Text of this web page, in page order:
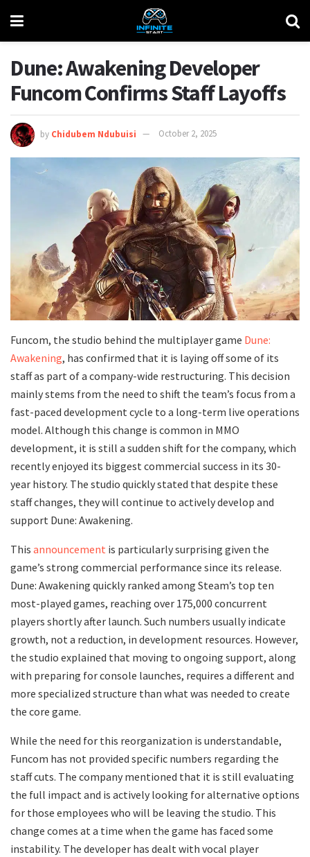
Dune: Awakening Developer
Funcom Confirms Staff Layoffs
by Chidubem Ndubuisi October 2, 2025
Funcom, the studio behind the multiplayer game Dune:
Awakening, has confirmed that it is laying off some of its
staff as part of a company-wide restructuring. This decision
mainly stems from the need to shift the team’s focus from a
fast-paced development cycle to a long-term live operations
model. Although this change is common in MMO
development, it is still a sudden shift for the company, which
recently enjoyed its biggest commercial success in its 30-
year history. The studio quickly stated that despite these
staff changes, they will continue to actively develop and
support Dune: Awakening.
This announcement is particularly surprising given the
game’s strong commercial performance since its release.
Dune: Awakening quickly ranked among Steam’s top ten
most-played games, reaching over 175,000 concurrent
players shortly after launch. Such numbers usually indicate
growth, not a reduction, in development resources. However,
the studio explained that moving to ongoing support, along
with preparing for console launches, requires a different and
more specialized structure than what was needed to create
the core game.
While the need for this reorganization is understandable,
Funcom has not provided specific numbers regarding the
staff cuts. The company mentioned that it is still evaluating
the full impact and is actively looking for alternative options
for those employees who will be leaving the studio. This
change comes at a time when the game has faced some
instability. The developer has dealt with vocal player